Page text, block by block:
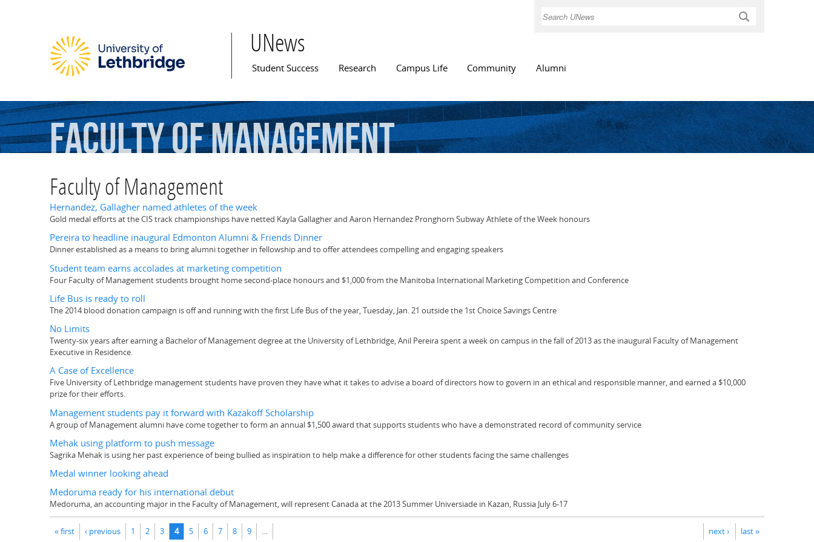
Search
UNews
Main menu
Student Success Research Campus Life Community Alumni
FacultyofManagement
Faculty of Management
Hernandez, Gallagher named athletes of the week
Gold medal efforts at the CIS track championships have netted Kayla Gallagher and Aaron Hernandez Pronghorn Subway Athlete of the Week honours
Pereira to headline inaugural Edmonton Alumni & Friends Dinner
Dinner established as a means to bring alumni together in fellowship and to offer attendees compelling and engaging speakers
Student team earns accolades at marketing competition
Four Faculty of Management students brought home second-place honours and $1,000 from the Manitoba International Marketing Competition and Conference
Life Bus is ready to roll
The 2014 blood donation campaign is off and running with the first Life Bus of the year, Tuesday, Jan. 21 outside the 1st Choice Savings Centre
No Limits
Twenty-six years after earning a Bachelor of Management degree at the University of Lethbridge, Anil Pereira spent a week on campus in the fall of 2013 as the inaugural Faculty of Management
Executive in Residence.
A Case of Excellence
Five University of Lethbridge management students have proven they have what it takes to advise a board of directors how to govern in an ethical and responsible manner, and earned a $10,000
prize for their efforts.
Management students pay it forward with Kazakoff Scholarship
A group of Management alumni have come together to form an annual $1,500 award that supports students who have a demonstrated record of community service
Mehak using platform to push message
Sagrika Mehak is using her past experience of being bullied as inspiration to help make a difference for other students facing the same challenges
Medal winner looking ahead
Medoruma ready for his international debut
Medoruma, an accounting major in the Faculty of Management, will represent Canada at the 2013 Summer Universiade in Kazan, Russia July 6-17
« first ‹ previous 1 2 3 4 5 6 7 8 9 next › last »